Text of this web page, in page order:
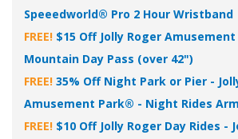
Speeedworld® Pro 2 Hour Wristband
FREE! $15 Off Jolly Roger
Mountain Day Pass (over 42")
FREE! 35% Off Night Park or Pier -
Amusement Park® - Night Rides
FREE! $10 Off Jolly Roger Day Rides -